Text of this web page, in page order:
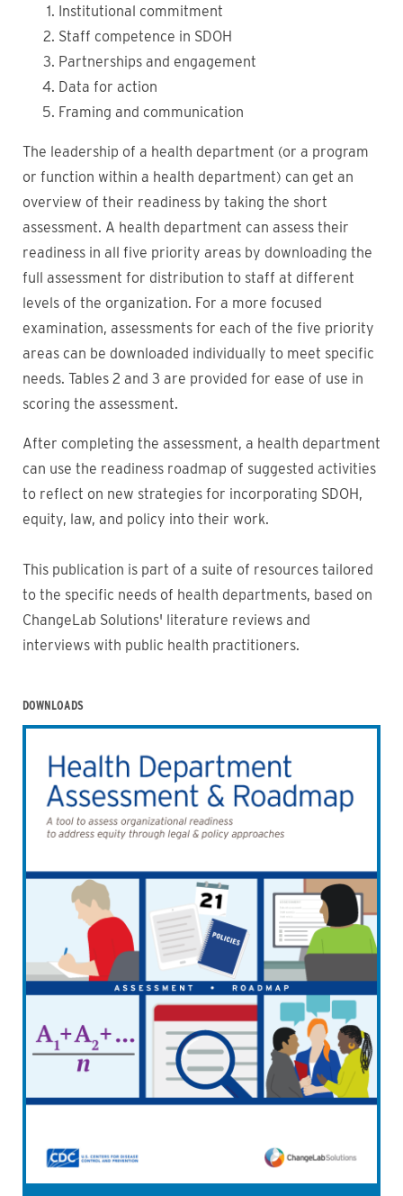
Institutional commitment
Staff competence in SDOH
Partnerships and engagement
Data for action
Framing and communication
The leadership of a health department (or a program
or function within a health department) can get an
overview of their readiness by taking the short
assessment. A health department can assess their
readiness in all five priority areas by downloading the
full assessment for distribution to staff at different
levels of the organization. For a more focused
examination, assessments for each of the five priority
areas can be downloaded individually to meet specific
needs. Tables 2 and 3 are provided for ease of use in
scoring the assessment.
After completing the assessment, a health department
can use the readiness roadmap of suggested activities
to reflect on new strategies for incorporating SDOH,
equity, law, and policy into their work.
This publication is part of a suite of resources tailored
to the specific needs of health departments, based on
ChangeLab Solutions' literature reviews and
interviews with public health practitioners.
DOWNLOADS